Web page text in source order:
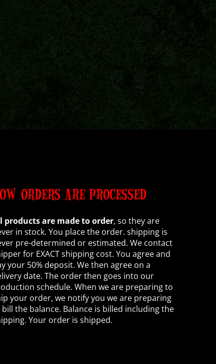
ORDERS ARE PROCESSED
products are made to order, so they are
in stock. You place the order. shipping is
pre-determined or estimated. We contact
for EXACT shipping cost. You agree and
your 50% deposit. We then agree on a
date. The order then goes into our
schedule. When we are preparing to
your order, we notify you we are preparing
the balance. Balance is billed including the
Your order is shipped.